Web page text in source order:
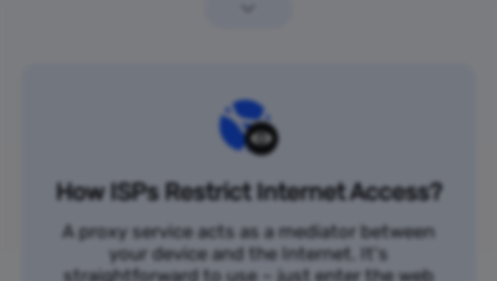
How ISPs Restrict Internet Access?
A proxy service acts as a mediator between
your device and the Internet. It's
straightforward to use – just enter the web